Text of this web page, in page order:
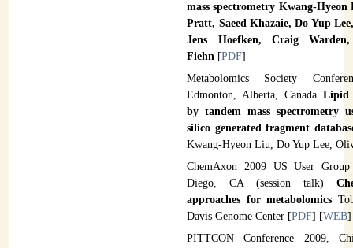
mass spectrometry Kwang-Hyeon
Pratt, Saeed Khazaie, Do Yup
Jens Hoefken, Craig
Fiehn [PDF]
Metabolomics Society
Edmonton, Alberta, CanadaLipid
by tandem mass
silico generated fragment
Kwang-Hyeon Liu, Do Yup Lee,
ChemAxon 2009 US User
Diego, CA (session talk)
approaches for metabolomics
Davis Genome Center [PDF] [WEB]
PITTCON Conference 2009,